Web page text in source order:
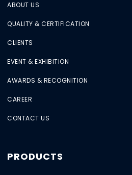
ABOUT US
QUALITY & CERTIFICATION
CLIENTS
EVENT & EXHIBITION
AWARDS & RECOGNITION
CAREER
CONTACT US
PRODUCTS